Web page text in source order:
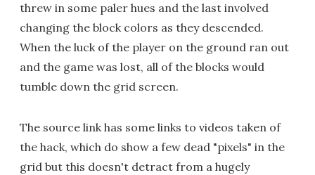
threw in some paler hues and the last involved
changing the block colors as they descended.
When the luck of the player on the ground ran out
and the game was lost, all of the blocks would
tumble down the grid screen.
The source link has some links to videos taken of
the hack, which do show a few dead "pixels" in the
grid but this doesn't detract from a hugely